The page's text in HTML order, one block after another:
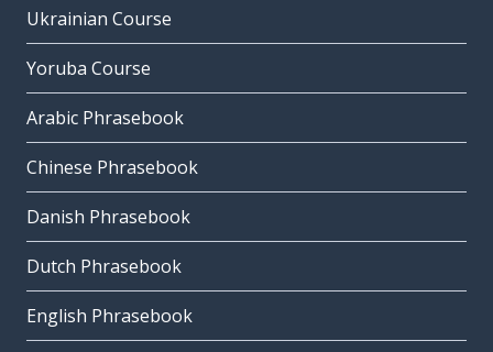
Ukrainian Course
Yoruba Course
Arabic Phrasebook
Chinese Phrasebook
Danish Phrasebook
Dutch Phrasebook
English Phrasebook